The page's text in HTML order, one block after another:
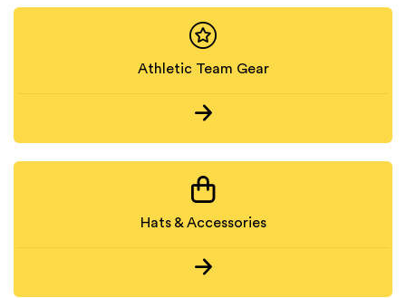
Athletic Team Gear
Hats & Accessories